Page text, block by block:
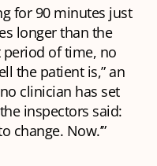
for 90 minutes just
longer than the
period of time, no
the patient is,” an
clinician has set
inspectors said:
change. Now.’”